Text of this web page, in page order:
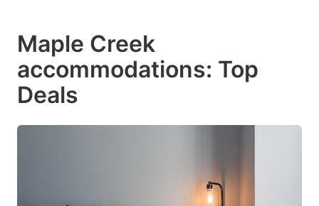
key
to
get
the
keyboard
to
keyboard
for
changing
Maple Creek
accommodations: Top
Deals